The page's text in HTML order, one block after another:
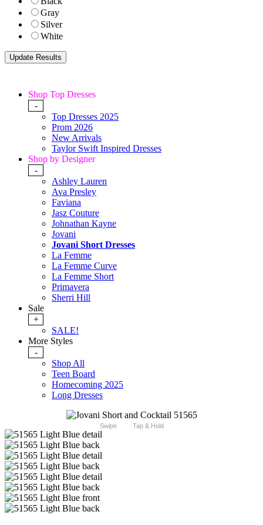
Gray
Silver
White
Shop Top Dresses
-
Top Dresses 2025
Prom 2026
New Arrivals
Taylor Swift Inspired Dresses
Shop by Designer
-
Ashley Lauren
Ava Presley
Faviana
Jasz Couture
Johnathan Kayne
Jovani
Jovani Short Dresses
La Femme
La Femme Curve
La Femme Short
Primavera
Sherri Hill
Sale
+
SALE!
More Styles
-
Shop All
Teen Board
Homecoming 2025
Long Dresses
Swipe Tap & Hold